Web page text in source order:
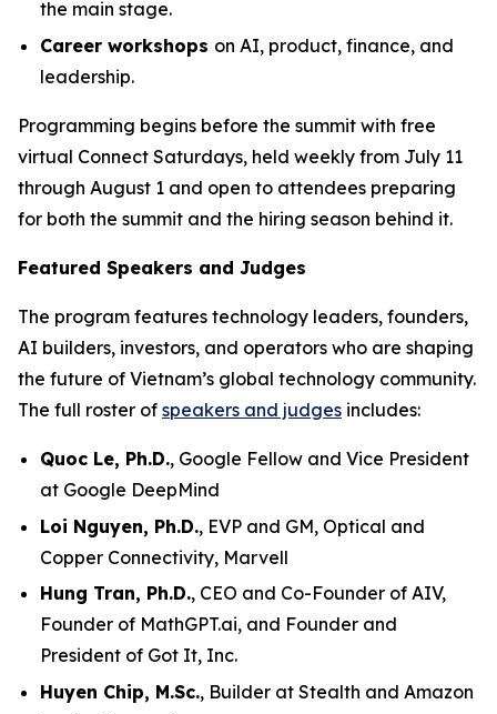
the main stage.
Career workshops on AI, product, finance, and
leadership.
Programming begins before the summit with free
virtual Connect Saturdays, held weekly from July 11
through August 1 and open to attendees preparing
for both the summit and the hiring season behind it.
Featured Speakers and Judges
The program features technology leaders, founders,
AI builders, investors, and operators who are shaping
the future of Vietnam’s global technology community.
The full roster of speakers and judges includes:
Quoc Le, Ph.D., Google Fellow and Vice President
at Google DeepMind
Loi Nguyen, Ph.D., EVP and GM, Optical and
Copper Connectivity, Marvell
Hung Tran, Ph.D., CEO and Co-Founder of AIV,
Founder of MathGPT.ai, and Founder and
President of Got It, Inc.
Huyen Chip, M.Sc., Builder at Stealth and Amazon